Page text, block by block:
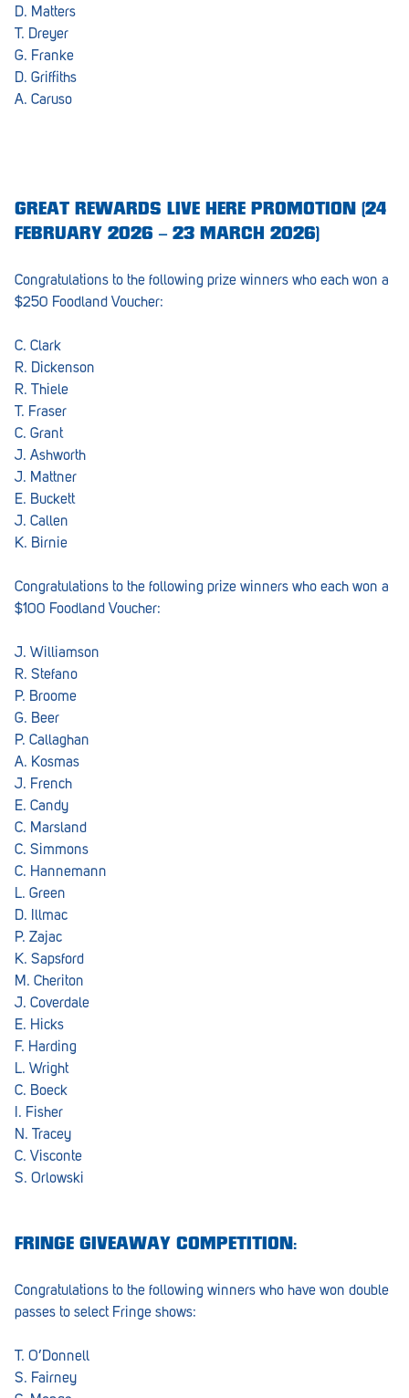
D. Matters
T. Dreyer
G. Franke
D. Griffiths
A. Caruso
GREAT REWARDS LIVE HERE PROMOTION (24
FEBRUARY 2026 – 23 MARCH 2026)
Congratulations to the following prize winners who each won a
$250 Foodland Voucher:
C. Clark
R. Dickenson
R. Thiele
T. Fraser
C. Grant
J. Ashworth
J. Mattner
E. Buckett
J. Callen
K. Birnie
Congratulations to the following prize winners who each won a
$100 Foodland Voucher:
J. Williamson
R. Stefano
P. Broome
G. Beer
P. Callaghan
A. Kosmas
J. French
E. Candy
C. Marsland
C. Simmons
C. Hannemann
L. Green
D. Illmac
P. Zajac
K. Sapsford
M. Cheriton
J. Coverdale
E. Hicks
F. Harding
L. Wright
C. Boeck
I. Fisher
N. Tracey
C. Visconte
S. Orlowski
FRINGE GIVEAWAY COMPETITION:
Congratulations to the following winners who have won double
passes to select Fringe shows:
T. O’Donnell
S. Fairney